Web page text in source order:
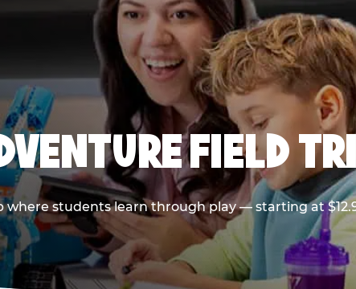
FIELD
where students learn through play — starting at